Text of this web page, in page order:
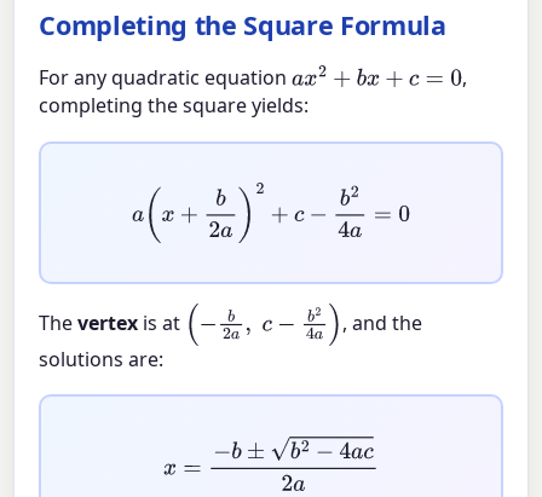
Completing the Square Formula
For any quadratic equationax2+bx +c=0
,
completing the square yields:
b a 2 a=0
Thevertex is at (−b2a,c b 24 a)
, and the
solutions are:
=−b ±b 2−4a c2a